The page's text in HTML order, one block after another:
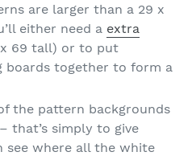
are larger than a 29 x
either need a extra
69 tall) or to put
boards together to form a
the pattern backgrounds
that’s simply to give
see where all the white